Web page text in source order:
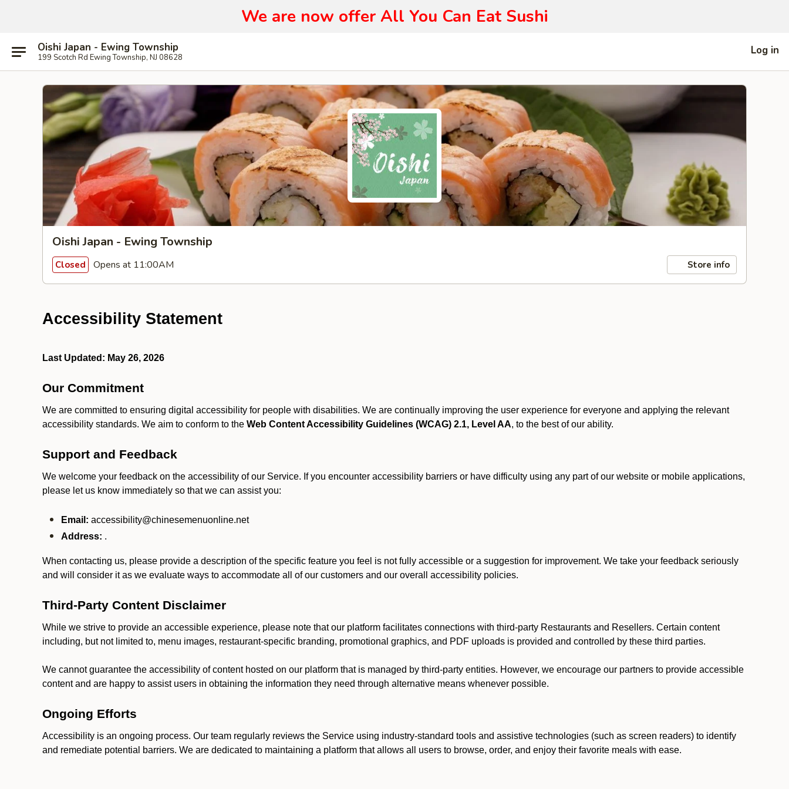
We are now offer All You Can Eat Sushi
Oishi Japan - Ewing Township
199 Scotch Rd Ewing Township, NJ 08628
Log in
Oishi Japan - Ewing Township
Closed Opens at 11:00AM Store info
Accessibility Statement
Last Updated: May 26, 2026
Our Commitment
We are committed to ensuring digital accessibility for people with disabilities. We are continually improving the user experience for everyone and applying the relevant
accessibility standards. We aim to conform to the Web Content Accessibility Guidelines (WCAG) 2.1, Level AA, to the best of our ability.
Support and Feedback
We welcome your feedback on the accessibility of our Service. If you encounter accessibility barriers or have difficulty using any part of our website or mobile applications,
please let us know immediately so that we can assist you:
Email: accessibility@chinesemenuonline.net
Address: .
When contacting us, please provide a description of the specific feature you feel is not fully accessible or a suggestion for improvement. We take your feedback seriously
and will consider it as we evaluate ways to accommodate all of our customers and our overall accessibility policies.
Third-Party Content Disclaimer
While we strive to provide an accessible experience, please note that our platform facilitates connections with third-party Restaurants and Resellers. Certain content
including, but not limited to, menu images, restaurant-specific branding, promotional graphics, and PDF uploads is provided and controlled by these third parties.
We cannot guarantee the accessibility of content hosted on our platform that is managed by third-party entities. However, we encourage our partners to provide accessible
content and are happy to assist users in obtaining the information they need through alternative means whenever possible.
Ongoing Efforts
Accessibility is an ongoing process. Our team regularly reviews the Service using industry-standard tools and assistive technologies (such as screen readers) to identify
and remediate potential barriers. We are dedicated to maintaining a platform that allows all users to browse, order, and enjoy their favorite meals with ease.